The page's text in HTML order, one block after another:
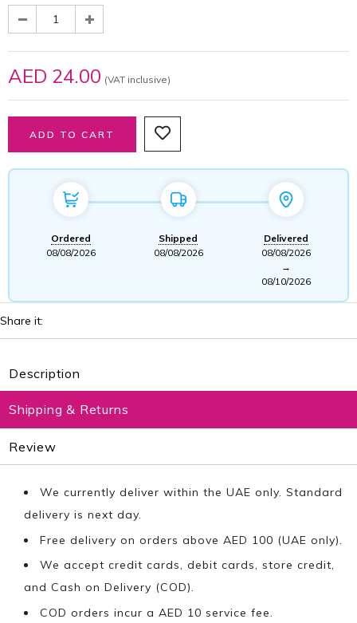
AED 24.00 (VAT inclusive)
Ordered
08/08/2026
Shipped
08/08/2026
Delivered
08/08/2026
→
08/10/2026
Share it:
Description
Shipping & Returns
Review
We currently deliver within the UAE only. Standard
delivery is next day.
Free delivery on orders above AED 100 (UAE only).
We accept credit cards, debit cards, store credit,
and Cash on Delivery (COD).
COD orders incur a AED 10 service fee.